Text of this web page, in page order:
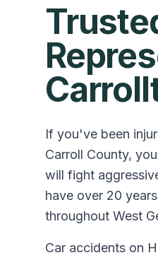
If you've been
Carroll County,
will fight
have over 20
throughout West
Car accidents on